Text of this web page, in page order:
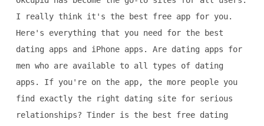
I really think it's the best free app for you.
Here's everything that you need for the best
dating apps and iPhone apps. Are dating apps for
men who are available to all types of dating
apps. If you're on the app, the more people you
find exactly the right dating site for serious
relationships? Tinder is the best free dating